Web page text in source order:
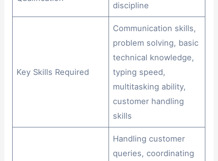
discipline
Key Skills Required
Communication skills,
problem solving, basic
technical knowledge,
typing speed,
multitasking ability,
customer handling
skills
Handling customer
queries, coordinating